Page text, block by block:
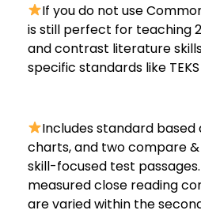
If you do not use
is still perfect for teaching
and contrast literature
specific standards like TEKS
Includes standard based
charts, and two compare
skill-focused test
measured close reading
are varied within the